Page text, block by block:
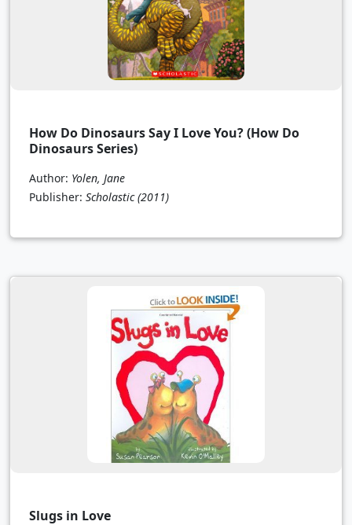
How Do Dinosaurs Say I Love You? (How Do
Dinosaurs Series)
Author: Yolen, Jane
Publisher: Scholastic (2011)
Slugs in Love